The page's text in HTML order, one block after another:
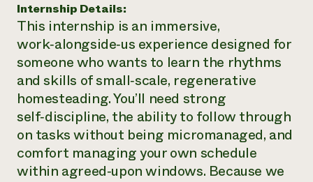
help?
hotline
346-
Internship Details:
This internship is an immersive,
work‑alongside‑us experience designed for
someone who wants to learn the rhythms
and skills of small‑scale, regenerative
homesteading. You’ll need strong
self‑discipline, the ability to follow through
on tasks without being micromanaged, and
comfort managing your own schedule
within agreed‑upon windows. Because we